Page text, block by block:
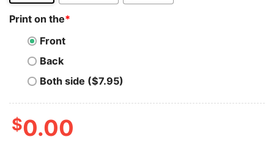
Print on the*
Front
Back
Both side ($7.95)
$0.00